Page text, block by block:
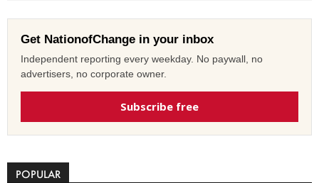
Get NationofChange in your inbox
Independent reporting every weekday. No paywall, no
advertisers, no corporate owner.
Subscribe free
POPULAR